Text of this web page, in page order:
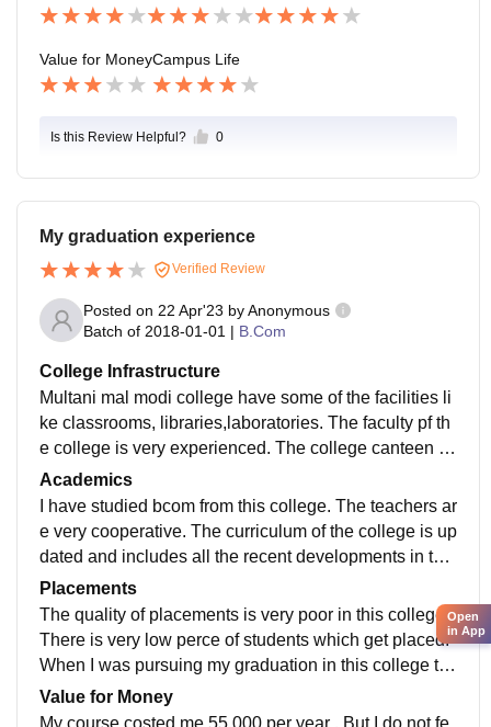
Value for MoneyCampus Life
Is this Review Helpful? 0
My graduation experience
Verified Review
Posted on 22 Apr'23 byAnonymous
Batch of 2018-01-01 | B.Com
College Infrastructure
Multani mal modi college have some of the facilities li
ke classrooms, libraries,laboratories. The faculty pf th
e college is very experienced. The college canteen is
also hygienic. It’s infrastructure is not so good
Academics
I have studied bcom from this college. The teachers ar
e very cooperative. The curriculum of the college is up
dated and includes all the recent developments in the
field. But from my personal experience I feel this colle
ge does not makes you job-ready
Placements
The quality of placements is very poor in this college.
There is very low perce of students which get placed.
When I was pursuing my graduation in this college th
e highest salary package was of 5 lakhs and it was off
ered to bsc stream
Value for Money
Open
in App